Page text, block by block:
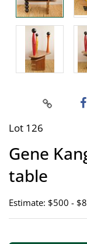
Lot 126
Gene
table
Estimate: $500 -